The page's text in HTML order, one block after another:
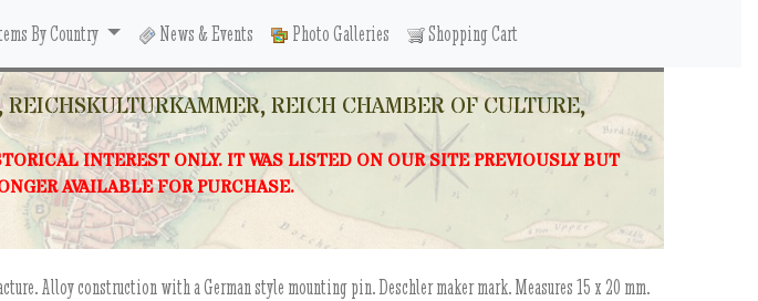
By Country News & Events Photo Galleries Shopping Cart
REICH CHAMBER OF CULTURE,
INTEREST ONLY. IT WAS LISTED ON OUR SITE PREVIOUSLY BUT
AVAILABLE FOR PURCHASE.
Alloy construction with a German style mounting pin. Deschler maker mark. Measures 15 x 20 mm.